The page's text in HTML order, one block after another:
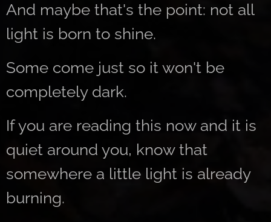
And maybe that's the point: not all
light is born to shine.
Some come just so it won't be
completely dark.
If you are reading this now and it is
quiet around you, know that
somewhere a little light is already
burning.